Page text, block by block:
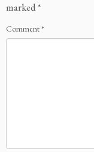
marked*
Comment*